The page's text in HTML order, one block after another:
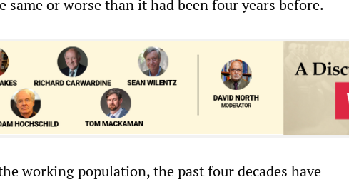
or worse than it had been four years before.
working population, the past four decades have